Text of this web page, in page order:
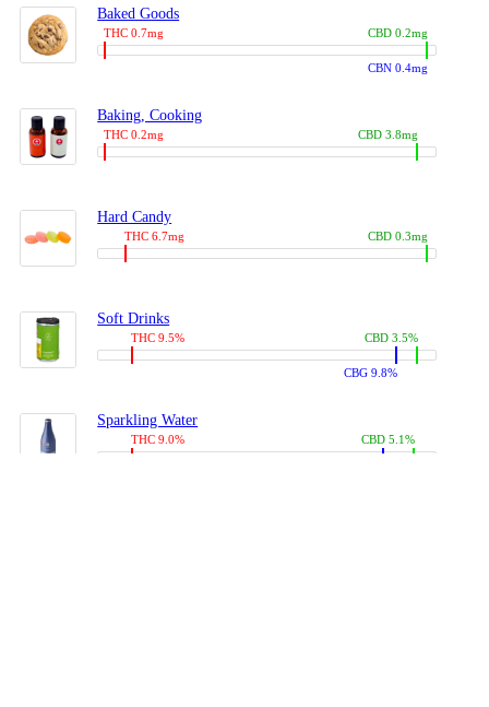
Baked Goods
THC 0.7mg
CBN 0.4mg
CBD 0.2mg
Baking, Cooking
THC 0.2mg CBD 3.8mg
Hard Candy
THC 6.7mg CBD 0.3mg
Soft Drinks
THC 9.5%
CBG 9.8%
CBD 3.5%
Sparkling Water
THC 9.0% CBD 5.1%